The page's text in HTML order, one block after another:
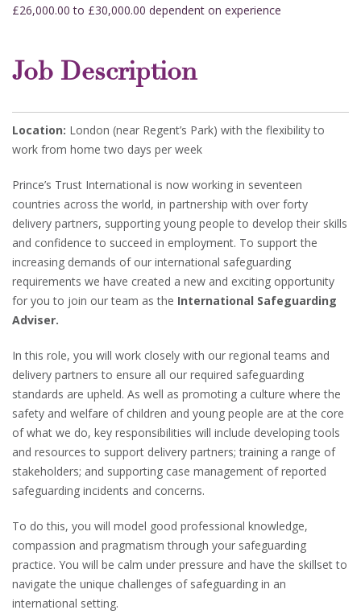
£26,000.00 to £30,000.00 dependent on experience
Job Description
Location: London (near Regent’s Park) with the flexibility to
work from home two days per week
Prince’s Trust International is now working in seventeen
countries across the world, in partnership with over forty
delivery partners, supporting young people to develop their skills
and confidence to succeed in employment. To support the
increasing demands of our international safeguarding
requirements we have created a new and exciting opportunity
for you to join our team as the International Safeguarding
Adviser.
In this role, you will work closely with our regional teams and
delivery partners to ensure all our required safeguarding
standards are upheld. As well as promoting a culture where the
safety and welfare of children and young people are at the core
of what we do, key responsibilities will include developing tools
and resources to support delivery partners; training a range of
stakeholders; and supporting case management of reported
safeguarding incidents and concerns.
To do this, you will model good professional knowledge,
compassion and pragmatism through your safeguarding
practice. You will be calm under pressure and have the skillset to
navigate the unique challenges of safeguarding in an
international setting.